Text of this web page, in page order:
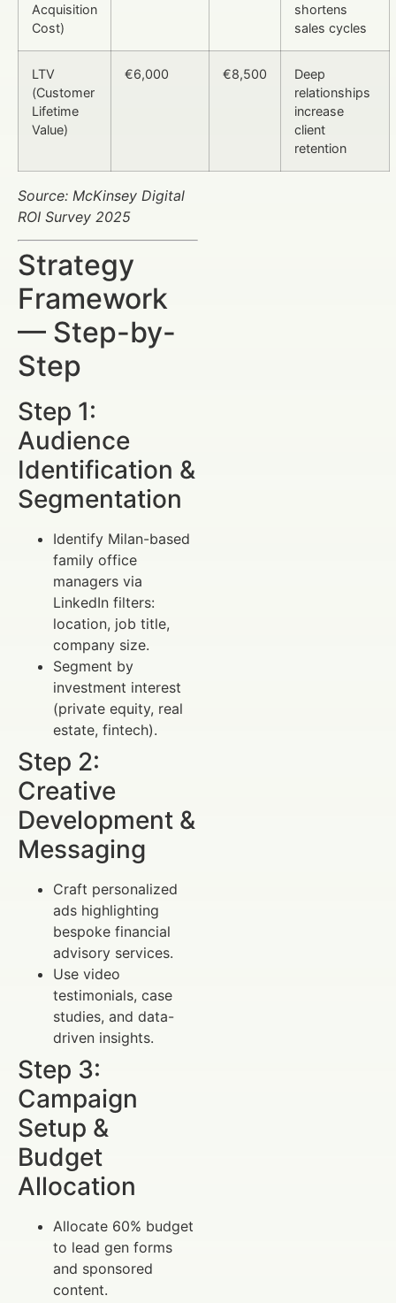
Acquisition
Cost)
shortens
sales cycles
LTV
(Customer
Lifetime
Value)
€6,000 €8,500
Deep
relationships
increase
client
retention
Source: McKinsey Digital
ROI Survey 2025
Strategy
Framework
— Step-by-
Step
Step 1:
Audience
Identification &
Segmentation
Identify Milan-based
family office
managers via
LinkedIn filters:
location, job title,
company size.
Segment by
investment interest
(private equity, real
estate, fintech).
Step 2:
Creative
Development &
Messaging
Craft personalized
ads highlighting
bespoke financial
advisory services.
Use video
testimonials, case
studies, and data-
driven insights.
Step 3:
Campaign
Setup &
Budget
Allocation
Allocate 60% budget
to lead gen forms
and sponsored
content.